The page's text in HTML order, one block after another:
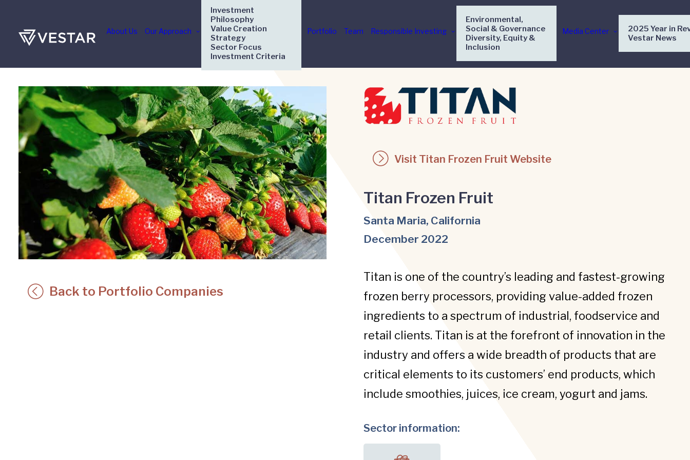
About Us Our Approach
Investment
Philosophy
Value Creation
Strategy
Sector Focus
Investment Criteria
Portfolio Team Responsible Investing
Environmental,
Social & Governance
Diversity, Equity &
Inclusion
Media Center
2025 Year in
Vestar News
Back to Portfolio Companies
Visit Titan Frozen Fruit Website
Titan Frozen Fruit
Santa Maria, California
December 2022
Titan is one of the country’s leading and fastest-growing
frozen berry processors, providing value-added frozen
ingredients to a spectrum of industrial, foodservice and
retail clients. Titan is at the forefront of innovation in the
industry and offers a wide breadth of products that are
critical elements to its customers’ end products, which
include smoothies, juices, ice cream, yogurt and jams.
Sector information: